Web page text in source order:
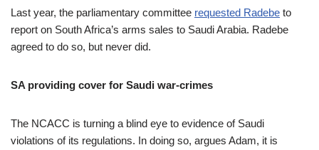
Last year, the parliamentary committee requested Radebe to
report on South Africa’s arms sales to Saudi Arabia. Radebe
agreed to do so, but never did.
SA providing cover for Saudi war-crimes
The NCACC is turning a blind eye to evidence of Saudi
violations of its regulations. In doing so, argues Adam, it is